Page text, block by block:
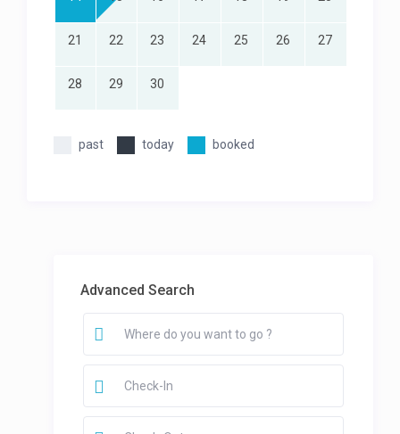
21 22 23 24 25 26 27
28 29 30
past today booked
Advanced Search